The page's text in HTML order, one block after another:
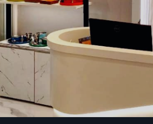
help after buying, so you feel secure
Display Racks – Mobile
Unit – Defos Design
units rank among the most adaptable
Design. Built for shops that shift setups
tough casters – making relocation a
items, work around tight areas, or